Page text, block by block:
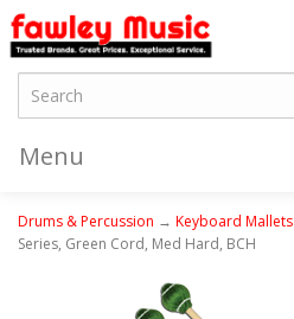
Menu
Drums & Percussion → Keyboard Mallets
Series, Green Cord, Med Hard, BCH